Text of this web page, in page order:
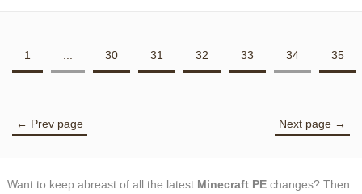
1 ... 30 31 32 33 34 35
← Prev page Next page →
Want to keep abreast of all the latest Minecraft PE changes? Then